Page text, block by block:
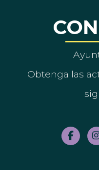
Obtenga las